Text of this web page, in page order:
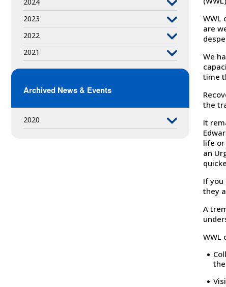
2023
2022
2021
Archived News & Events
2020
WWL
are
We
time
the
It
life
an
If
they
A
WWL